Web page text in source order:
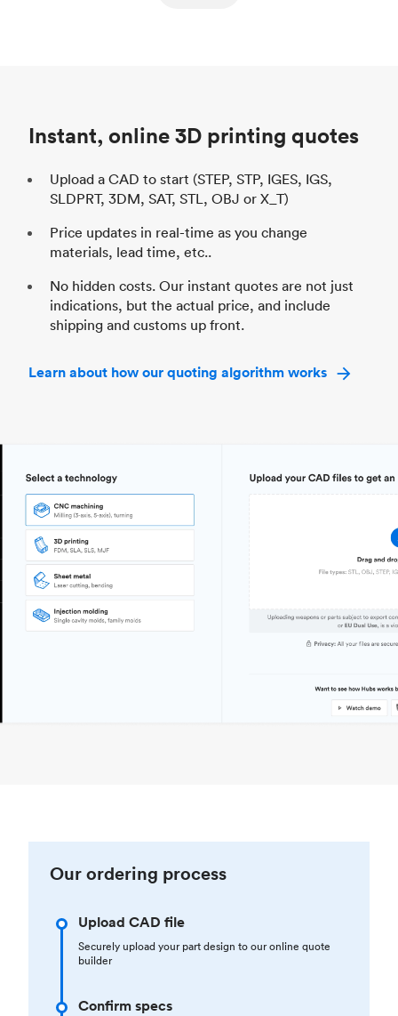
Instant, online 3D printing quotes
Upload a CAD to start (STEP, STP, IGES, IGS,
SLDPRT, 3DM, SAT, STL, OBJ or X_T)
Price updates in real-time as you change
materials, lead time, etc..
No hidden costs. Our instant quotes are not just
indications, but the actual price, and include
shipping and customs up front.
Learn about how our quoting algorithm works
Our ordering process
Upload CAD file
Securely upload your part design to our online quote
builder
Confirm specs